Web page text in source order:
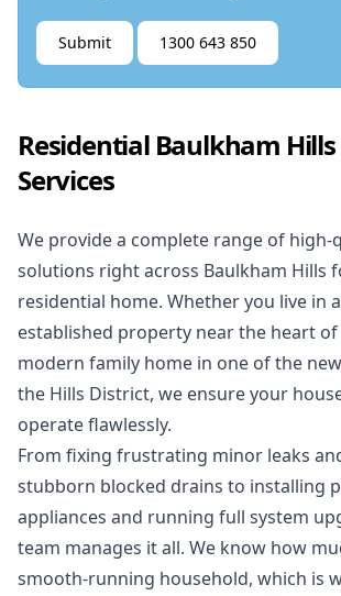
Submit 1300 643 850
Residential Baulkham
Services
We provide a complete range of
solutions right across Baulkham Hills
residential home. Whether you live in
established property near the heart
modern family home in one of the
the Hills District, we ensure your
operate flawlessly.
From fixing frustrating minor leaks
stubborn blocked drains to installing
appliances and running full system
team manages it all. We know how
smooth-running household, which is